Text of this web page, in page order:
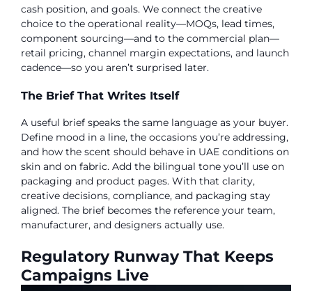
cash position, and goals. We connect the creative
choice to the operational reality—MOQs, lead times,
component sourcing—and to the commercial plan—
retail pricing, channel margin expectations, and launch
cadence—so you aren’t surprised later.
The Brief That Writes Itself
A useful brief speaks the same language as your buyer.
Define mood in a line, the occasions you’re addressing,
and how the scent should behave in UAE conditions on
skin and on fabric. Add the bilingual tone you’ll use on
packaging and product pages. With that clarity,
creative decisions, compliance, and packaging stay
aligned. The brief becomes the reference your team,
manufacturer, and designers actually use.
Regulatory Runway That Keeps
Campaigns Live